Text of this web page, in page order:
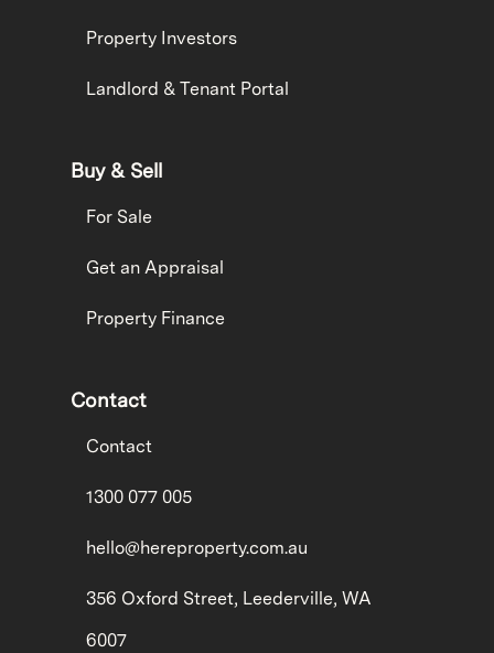
Property Investors
Landlord & Tenant Portal
Buy & Sell
For Sale
Get an Appraisal
Property Finance
Contact
Contact
1300 077 005
hello@hereproperty.com.au
356 Oxford Street, Leederville, WA
6007